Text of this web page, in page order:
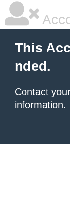
This
nded.
Contact
information.